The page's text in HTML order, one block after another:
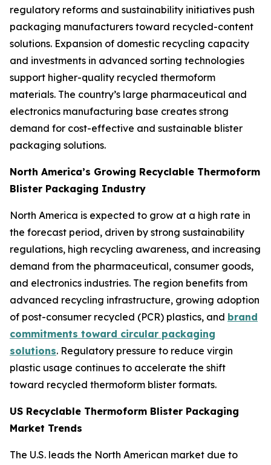
regulatory reforms and sustainability initiatives push
packaging manufacturers toward recycled-content
solutions. Expansion of domestic recycling capacity
and investments in advanced sorting technologies
support higher-quality recycled thermoform
materials. The country’s large pharmaceutical and
electronics manufacturing base creates strong
demand for cost-effective and sustainable blister
packaging solutions.
North America’s Growing Recyclable Thermoform
Blister Packaging Industry
North America is expected to grow at a high rate in
the forecast period, driven by strong sustainability
regulations, high recycling awareness, and increasing
demand from the pharmaceutical, consumer goods,
and electronics industries. The region benefits from
advanced recycling infrastructure, growing adoption
of post-consumer recycled (PCR) plastics, and brand
commitments toward circular packaging
solutions. Regulatory pressure to reduce virgin
plastic usage continues to accelerate the shift
toward recycled thermoform blister formats.
US Recyclable Thermoform Blister Packaging
Market Trends
The U.S. leads the North American market due to